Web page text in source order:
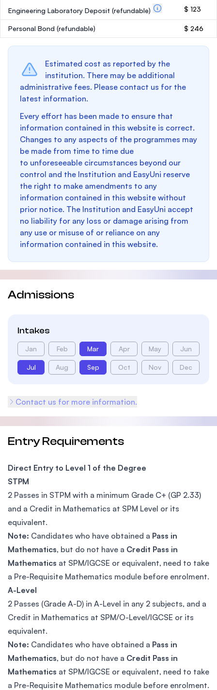
Engineering Laboratory Deposit (refundable) $ 123
Personal Bond (refundable) $ 246
Estimated cost as reported by the
institution. There may be additional
administrative fees. Please contact us for the
latest information.
Every effort has been made to ensure that
information contained in this website is correct.
Changes to any aspects of the programmes may
be made from time to time due
to unforeseeable circumstances beyond our
control and the Institution and EasyUni reserve
the right to make amendments to any
information contained in this website without
prior notice. The Institution and EasyUni accept
no liability for any loss or damage arising from
any use or misuse of or reliance on any
information contained in this website.
Admissions
Intakes
Jan Feb Mar Apr May Jun
Jul Aug Sep Oct Nov Dec
Contact us for more information.
Entry Requirements
Direct Entry to Level 1 of the Degree
STPM
2 Passes in STPM with a minimum Grade C+ (GP 2.33)
and a Credit in Mathematics at SPM Level or its
equivalent.
Note: Candidates who have obtained a Pass in
Mathematics, but do not have a Credit Pass in
Mathematics at SPM/IGCSE or equivalent, need to take
a Pre-Requisite Mathematics module before enrolment.
A-Level
2 Passes (Grade A-D) in A-Level in any 2 subjects, and a
Credit in Mathematics at SPM/O-Level/IGCSE or its
equivalent.
Note: Candidates who have obtained a Pass in
Mathematics, but do not have a Credit Pass in
Mathematics at SPM/IGCSE or equivalent, need to take
a Pre-Requisite Mathematics module before enrolment.